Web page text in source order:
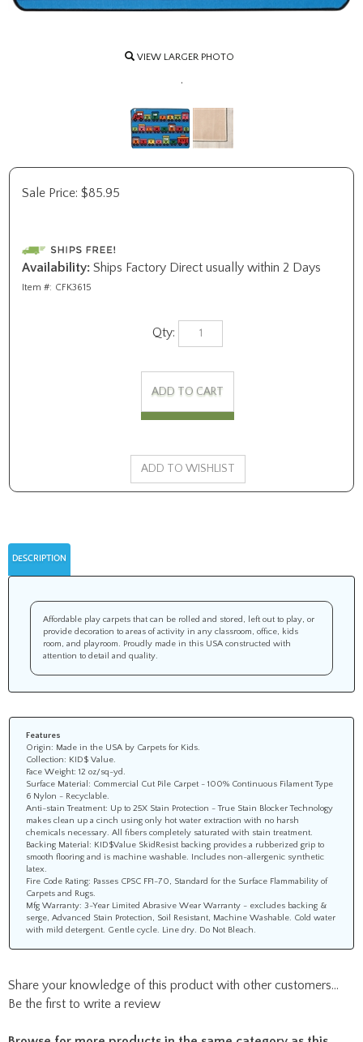
VIEW LARGER PHOTO
.
Sale Price: $85.95
Availability: Ships Factory Direct usually within 2 Days
Item #: CFK3615
Qty:
DESCRIPTION
Affordable play carpets that can be rolled and stored, left out to play, or
provide decoration to areas of activity in any classroom, office, kids
room, and playroom. Proudly made in this USA constructed with
attention to detail and quality.
Features
Origin: Made in the USA by Carpets for Kids.
Collection: KID$ Value.
Face Weight: 12 oz/sq-yd.
Surface Material: Commercial Cut Pile Carpet - 100% Continuous Filament Type
6 Nylon - Recyclable.
Anti-stain Treatment: Up to 25X Stain Protection - True Stain Blocker Technology
makes clean up a cinch using only hot water extraction with no harsh
chemicals necessary. All fibers completely saturated with stain treatment.
Backing Material: KID$Value SkidResist backing provides a rubberized grip to
smooth flooring and is machine washable. Includes non-allergenic synthetic
latex.
Fire Code Rating: Passes CPSC FF1-70, Standard for the Surface Flammability of
Carpets and Rugs.
Mfg Warranty: 3-Year Limited Abrasive Wear Warranty - excludes backing &
serge, Advanced Stain Protection, Soil Resistant, Machine Washable. Cold water
with mild detergent. Gentle cycle. Line dry. Do Not Bleach.
Share your knowledge of this product with other customers...
Be the first to write a review
Browse for more products in the same category as this